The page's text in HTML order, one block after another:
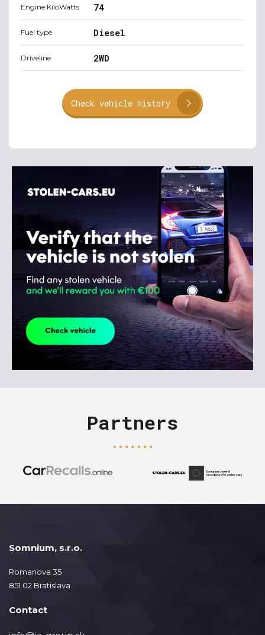
Engine KiloWatts 74
Fuel type Diesel
Driveline 2WD
Check vehicle history
Partners
Somnium, s.r.o.
Romanova 35
851 02 Bratislava
Contact